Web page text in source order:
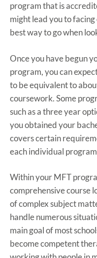
program that is
might lead you to
best way to go when
Once you have begun
program, you can
to be equivalent to
coursework. Some
such as a three year
you obtained your
covers certain
each individual
Within your MFT
comprehensive course
of complex subject
handle numerous
main goal of most
become competent